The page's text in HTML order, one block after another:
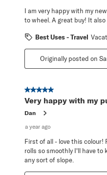
I am very happy with my
to wheel. A great buy! It also
Best Uses - Travel
Originally posted on
5 out of 5 stars.
Very happy with my
Dan
a year ago
First of all - love this colour!
rolls so smoothly I'll have to
any sort of slope.